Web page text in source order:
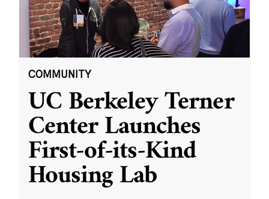
COMMUNITY
UC Berkeley Terner
Center Launches
First-of-its-Kind
Housing Lab